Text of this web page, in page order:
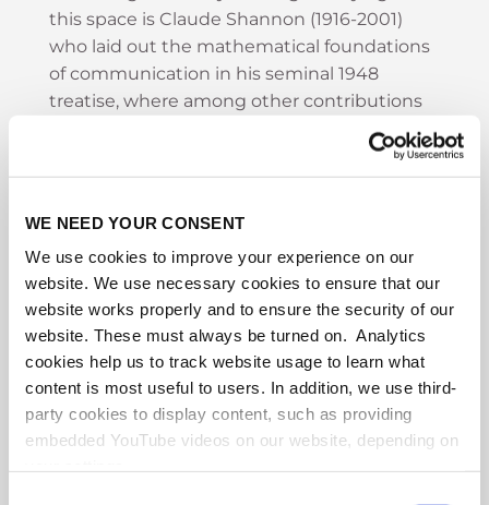
WE NEED YOUR CONSENT
We use cookies to improve your experience on our
website. We use necessary cookies to ensure that our
website works properly and to ensure the security of our
website. These must always be turned on. Analytics
cookies help us to track website usage to learn what
content is most useful to users. In addition, we use third-
party cookies to display content, such as providing
embedded YouTube videos on our website, depending on
this space is Claude Shannon (1916-2001)
who laid out the mathematical foundations
of communication in his seminal 1948
treatise, where among other contributions
"entropy" and coined the now ubiquitous
term "bit" (for binary digit). But Shannon is
beyond the carefully designed full
information exchange model explored in
Shannon's work. In this talk I will try to
describe some of the many extensions that
have been explored in the interim period
including communication complexity (Yao
1980) that explores how it might be possible
to achieve effective communication without